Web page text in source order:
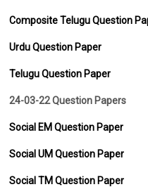
Composite Telugu Question
Urdu Question Paper
Telugu Question Paper
24-03-22 Question Papers
Social EM Question Paper
Social UM Question Paper
Social TM Question Paper